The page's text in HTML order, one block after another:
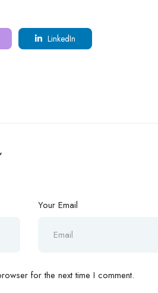
LinkedIn
Your Email
for the next time I comment.